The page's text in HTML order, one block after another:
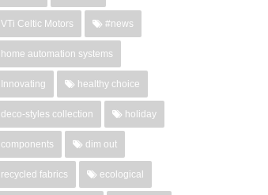
VTi Celtic Motors #news
home automation systems
Innovating healthy choice
deco-styles collection holiday
components dim out
recycled fabrics ecological